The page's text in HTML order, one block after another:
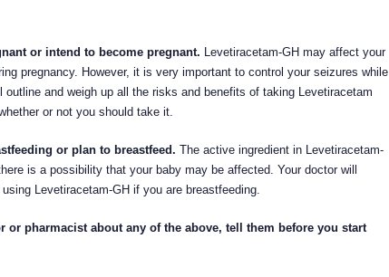
or intend to become pregnant. Levetiracetam-GH may affect your
pregnancy. However, it is very important to control your seizures while
outline and weigh up all the risks and benefits of taking Levetiracetam
or not you should take it.
or plan to breastfeed. The active ingredient in Levetiracetam-
is a possibility that your baby may be affected. Your doctor will
Levetiracetam-GH if you are breastfeeding.
or pharmacist about any of the above, tell them before you start